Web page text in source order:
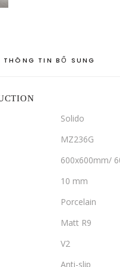
THÔNG TIN BỔ SUNG
Solido
MZ236G
600x600mm/
10 mm
Porcelain
Matt R9
V2
Anti-slip